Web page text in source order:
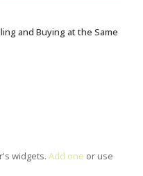
and Buying at the Same
widgets. Add one or use